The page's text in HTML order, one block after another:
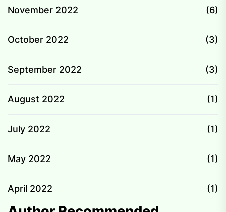
November 2022 (6)
October 2022 (3)
September 2022 (3)
August 2022 (1)
July 2022 (1)
May 2022 (1)
April 2022 (1)